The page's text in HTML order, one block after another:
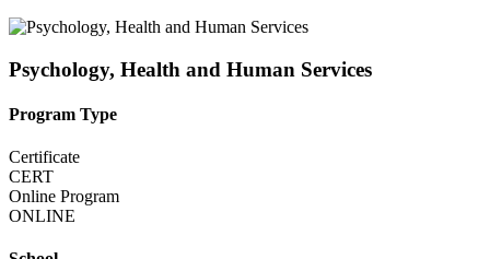
Psychology, Health and Human Services
Program Type
Certificate
CERT
Online Program
ONLINE